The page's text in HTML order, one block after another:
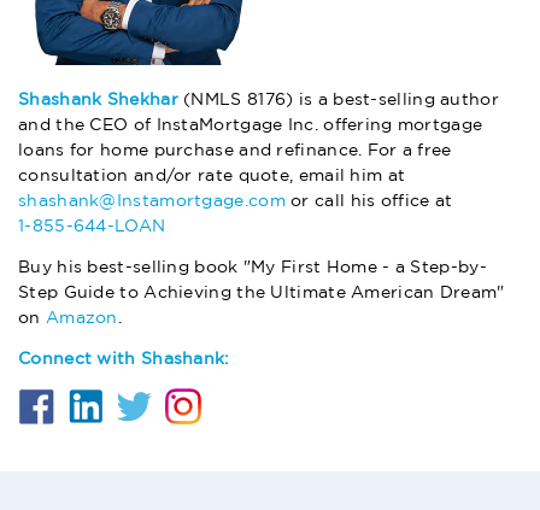
Shashank Shekhar(NMLS 8176) is a best-selling author
and the CEO of InstaMortgage Inc. offering mortgage
loans for home purchase and refinance. For a free
consultation and/or rate quote, email him at
shashank@Instamortgage.comor call his office at
1-855-644-LOAN
Buy his best-selling book "My First Home - a Step-by-
Step Guide to Achieving the Ultimate American Dream"
on Amazon
Connect with Shashank: